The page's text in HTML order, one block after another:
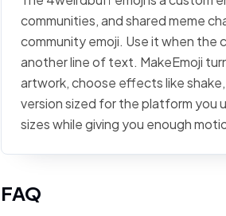
communities, and shared meme
community emoji. Use it when the
another line of text. MakeEmoji
artwork, choose effects like
version sized for the platform you
sizes while giving you enough
FAQ